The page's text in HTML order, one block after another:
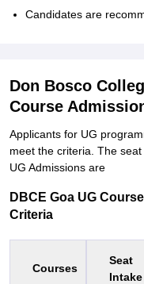
Candidates are
Don Bosco
Course
Applicants for UG
meet the criteria. The
UG Admissions are
DBCE Goa UG
Criteria
Courses
Seat
Intake